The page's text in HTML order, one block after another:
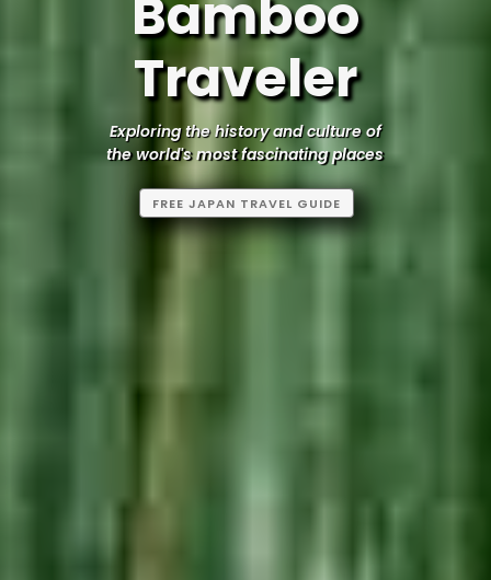
Bamboo
Traveler
Exploring the history and culture of
the world's most fascinating places
FREE JAPAN TRAVEL GUIDE